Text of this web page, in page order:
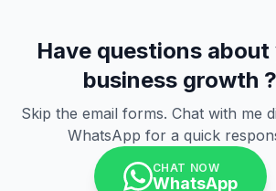
Have questions about
business growth ?
Skip the email forms. Chat with me
WhatsApp for a quick
CHAT NOW
WhatsApp